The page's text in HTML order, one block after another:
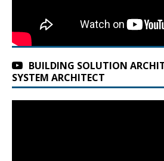
BUILDING SOLUTION
SYSTEM ARCHITECT